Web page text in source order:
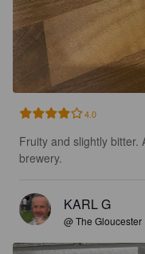
4.0
Fruity and slightly bitter.
brewery.
KARL G
@ The Gloucester